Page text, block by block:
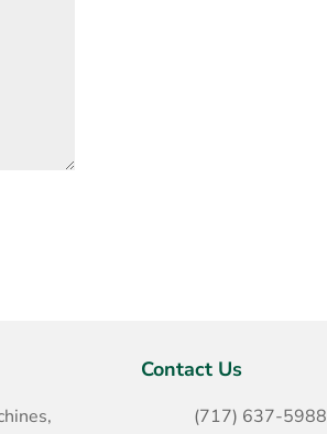
Contact Us
(717) 637-5988